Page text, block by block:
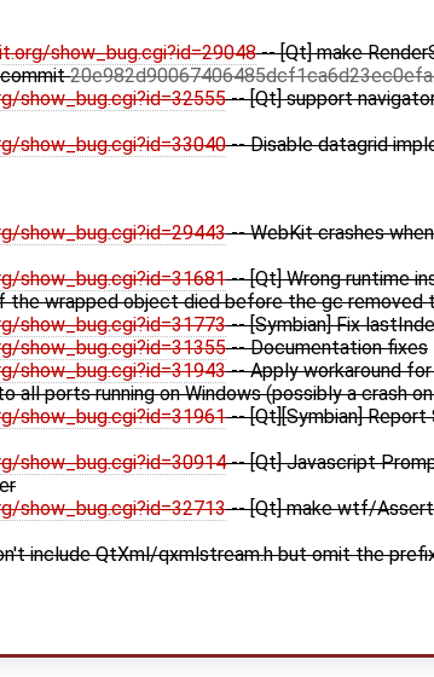
show_bug.cgi?id=29048-- [Qt] make
commit
show_bug.cgi?id=32555-- [Qt] support
show_bug.cgi?id=33040-- Disable datagrid
show_bug.cgi?id=29443-- WebKit crashes
show_bug.cgi?id=31681-- [Qt] Wrong runtime
the wrapped object died before the gc removed
show_bug.cgi?id=31773-- [Symbian] Fix
show_bug.cgi?id=31355-- Documentation fixes
show_bug.cgi?id=31943-- Apply workaround
all ports running on Windows (possibly a crash
show_bug.cgi?id=31961-- [Qt][Symbian] Report
show_bug.cgi?id=30914-- [Qt] Javascript
show_bug.cgi?id=32713-- [Qt] make wtf/
include QtXml/qxmlstream.h but omit the